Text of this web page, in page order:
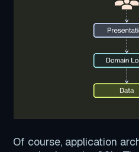
Of course, application